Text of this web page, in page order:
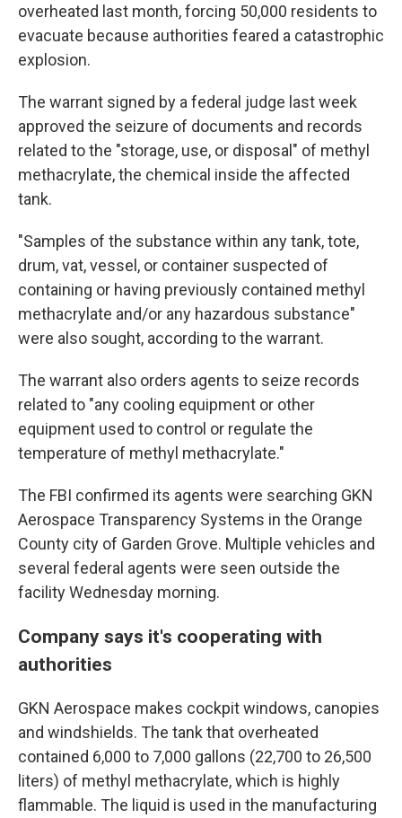
overheated last month, forcing 50,000 residents to
evacuate because authorities feared a catastrophic
explosion.
The warrant signed by a federal judge last week
approved the seizure of documents and records
related to the "storage, use, or disposal" of methyl
methacrylate, the chemical inside the affected
tank.
"Samples of the substance within any tank, tote,
drum, vat, vessel, or container suspected of
containing or having previously contained methyl
methacrylate and/or any hazardous substance"
were also sought, according to the warrant.
The warrant also orders agents to seize records
related to "any cooling equipment or other
equipment used to control or regulate the
temperature of methyl methacrylate."
The FBI confirmed its agents were searching GKN
Aerospace Transparency Systems in the Orange
County city of Garden Grove. Multiple vehicles and
several federal agents were seen outside the
facility Wednesday morning.
Company says it's cooperating with
authorities
GKN Aerospace makes cockpit windows, canopies
and windshields. The tank that overheated
contained 6,000 to 7,000 gallons (22,700 to 26,500
liters) of methyl methacrylate, which is highly
flammable. The liquid is used in the manufacturing